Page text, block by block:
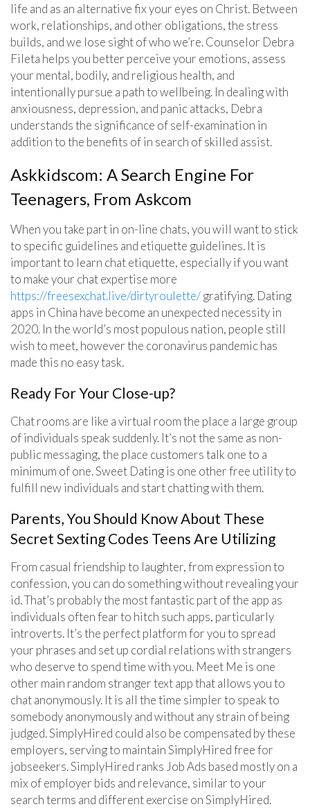
life and as an alternative fix your eyes on Christ. Between
work, relationships, and other obligations, the stress
builds, and we lose sight of who we’re. Counselor Debra
Fileta helps you better perceive your emotions, assess
your mental, bodily, and religious health, and
intentionally pursue a path to wellbeing. In dealing with
anxiousness, depression, and panic attacks, Debra
understands the significance of self-examination in
addition to the benefits of in search of skilled assist.
Askkidscom: A Search Engine For
Teenagers, From Askcom
When you take part in on-line chats, you will want to stick
to specific guidelines and etiquette guidelines. It is
important to learn chat etiquette, especially if you want
to make your chat expertise more
https://freesexchat.live/dirtyroulette/gratifying. Dating
apps in China have become an unexpected necessity in
2020. In the world’s most populous nation, people still
wish to meet, however the coronavirus pandemic has
made this no easy task.
Ready For Your Close-up?
Chat rooms are like a virtual room the place a large group
of individuals speak suddenly. It’s not the same as non-
public messaging, the place customers talk one to a
minimum of one. Sweet Dating is one other free utility to
fulfill new individuals and start chatting with them.
Parents, You Should Know About These
Secret Sexting Codes Teens Are Utilizing
From casual friendship to laughter, from expression to
confession, you can do something without revealing your
id. That’s probably the most fantastic part of the app as
individuals often fear to hitch such apps, particularly
introverts. It’s the perfect platform for you to spread
your phrases and set up cordial relations with strangers
who deserve to spend time with you. Meet Me is one
other main random stranger text app that allows you to
chat anonymously. It is all the time simpler to speak to
somebody anonymously and without any strain of being
judged. SimplyHired could also be compensated by these
employers, serving to maintain SimplyHired free for
jobseekers. SimplyHired ranks Job Ads based mostly on a
mix of employer bids and relevance, similar to your
search terms and different exercise on SimplyHired.